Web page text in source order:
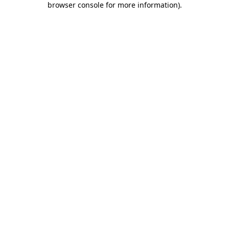
browser console for more information).